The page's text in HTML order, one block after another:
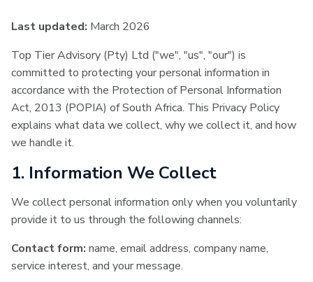
Last updated: March 2026
Top Tier Advisory (Pty) Ltd ("we", "us", "our") is
committed to protecting your personal information in
accordance with the Protection of Personal Information
Act, 2013 (POPIA) of South Africa. This Privacy Policy
explains what data we collect, why we collect it, and how
we handle it.
1. Information We Collect
We collect personal information only when you voluntarily
provide it to us through the following channels:
Contact form: name, email address, company name,
service interest, and your message.